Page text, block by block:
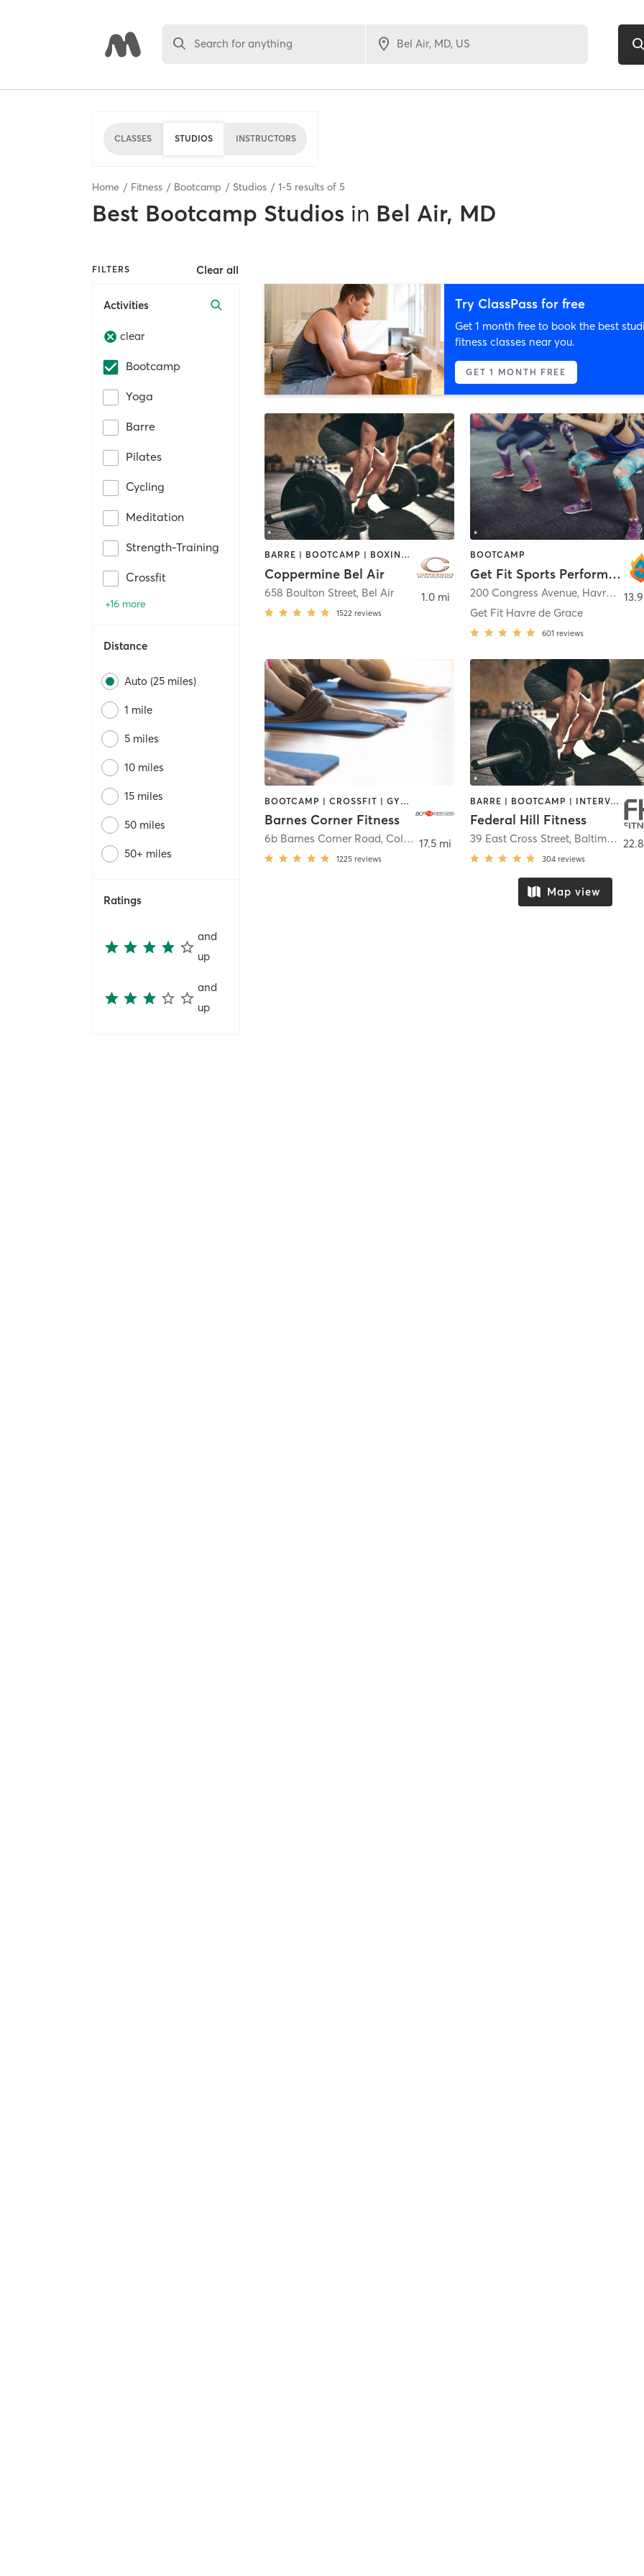
Search for anything
CLASSES STUDIOS INSTRUCTORS
Home Fitness Bootcamp Studios 1-5 results of 5
Best Bootcamp Studios in Bel Air, MD
FILTERS Clear all
Activities
clear
Bootcamp
Yoga
Barre
Pilates
Cycling
Meditation
Strength-Training
Crossfit
+16 more
Distance
Auto (25 miles)
1 mile
5 miles
10 miles
15 miles
50 miles
50+ miles
Ratings
and
up
and
up
Try ClassPass for free
Get 1 month free to book the best
fitness classes near you.
GET 1 MONTH FREE
BARRE | BOOTCAMP | BOXING / KICKBOXING | CIRCUIT TRAINING | CYCLING | DANCE | INTERVAL TRAINING | MASSAGE | MEDITATION | OTHER | PILATES | SPORTS | STRENGTH TRAINING | WEIGHT TRAINING | YOGA
Coppermine Bel Air
658 Boulton Street, Bel Air
1522 reviews
1.0 mi
BOOTCAMP
Get Fit Sports Performance & Boot Camps
200 Congress Avenue, Havre de Grace
Get Fit Havre de Grace
601 reviews
BOOTCAMP | CROSSFIT | GYM CLASSES | NUTRITION | OTHER | PERSONAL TRAINING | STRENGTH TRAINING | YOGA
Barnes Corner Fitness
6b Barnes Corner Road, Colora
1225 reviews
17.5 mi
BARRE | BOOTCAMP | INTERVAL TRAINING | PILATES | WEIGHT TRAINING | YOGA
Federal Hill Fitness
39 East Cross Street, Baltimore
304 reviews
Map view